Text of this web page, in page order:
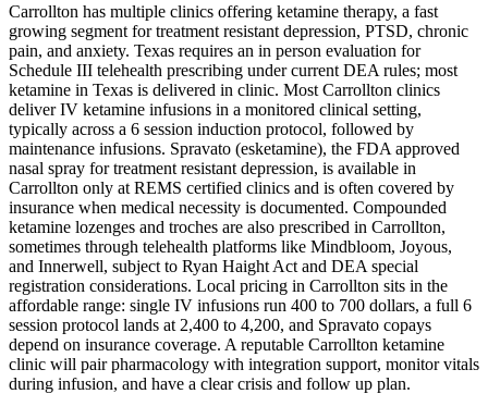
Carrollton has multiple clinics offering ketamine therapy, a fast
growing segment for treatment resistant depression, PTSD, chronic
pain, and anxiety. Texas requires an in person evaluation for
Schedule III telehealth prescribing under current DEA rules; most
ketamine in Texas is delivered in clinic. Most Carrollton clinics
deliver IV ketamine infusions in a monitored clinical setting,
typically across a 6 session induction protocol, followed by
maintenance infusions. Spravato (esketamine), the FDA approved
nasal spray for treatment resistant depression, is available in
Carrollton only at REMS certified clinics and is often covered by
insurance when medical necessity is documented. Compounded
ketamine lozenges and troches are also prescribed in Carrollton,
sometimes through telehealth platforms like Mindbloom, Joyous,
and Innerwell, subject to Ryan Haight Act and DEA special
registration considerations. Local pricing in Carrollton sits in the
affordable range: single IV infusions run 400 to 700 dollars, a full 6
session protocol lands at 2,400 to 4,200, and Spravato copays
depend on insurance coverage. A reputable Carrollton ketamine
clinic will pair pharmacology with integration support, monitor vitals
during infusion, and have a clear crisis and follow up plan.